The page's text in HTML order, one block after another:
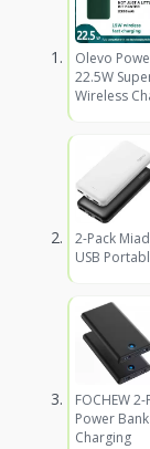
Olevo
22.5W
Wireless
2-Pack
USB
FOCHEW
Power
Charging